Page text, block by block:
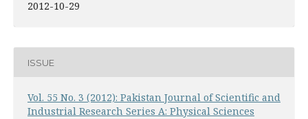
2012-10-29
ISSUE
Vol. 55 No. 3 (2012): Pakistan Journal of Scientific and
Industrial Research Series A: Physical Sciences